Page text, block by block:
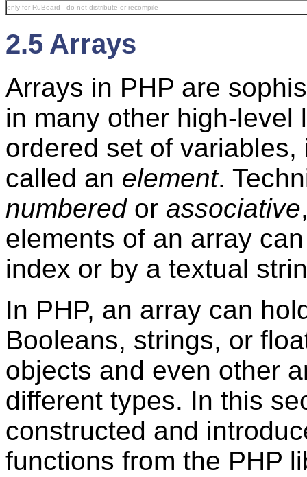
only for RuBoard - do not distribute or recompile
2.5 Arrays
Arrays in PHP are
in many other high-
ordered set of
called an element.
numberedor associative
elements of an array
index or by a textual
In PHP, an array can
Booleans, strings, or
objects and even other
different types. In this
constructed and
functions from the PHP